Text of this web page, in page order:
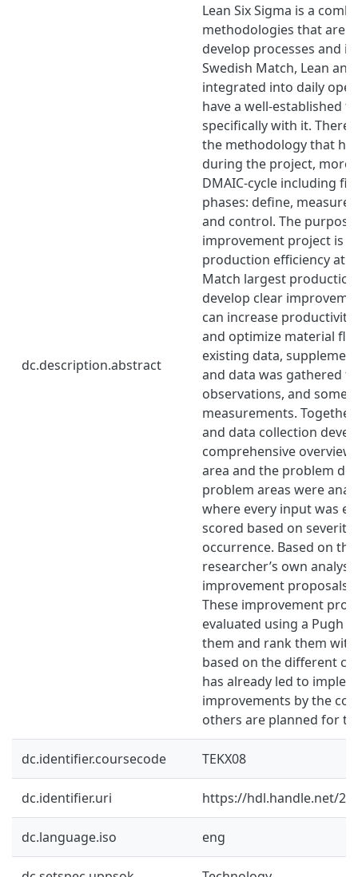
dc.description.abstract
Lean Six Sigma is a
methodologies that are
develop processes and
Swedish Match, Lean
integrated into daily
have a well-established
specifically with it.
the methodology that
during the project, more
DMAIC-cycle including
phases: define,
and control. The
improvement project is
production efficiency at
Match largest
develop clear
can increase
and optimize material
existing data,
and data was gathered
observations, and some
measurements.
and data collection
comprehensive
area and the problem
problem areas were
where every input was
scored based on
occurrence. Based on
researcher’s own
improvement proposals
These improvement
evaluated using a Pugh
them and rank them
based on the different
has already led to
improvements by the
others are planned for
dc.identifier.coursecode TEKX08
dc.identifier.uri https://hdl.handle.net/
dc.language.iso eng